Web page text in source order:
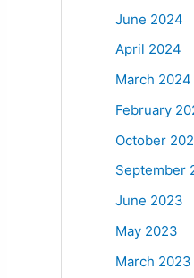
June 2024
April 2024
March 2024
February
October
September
June 2023
May 2023
March 2023